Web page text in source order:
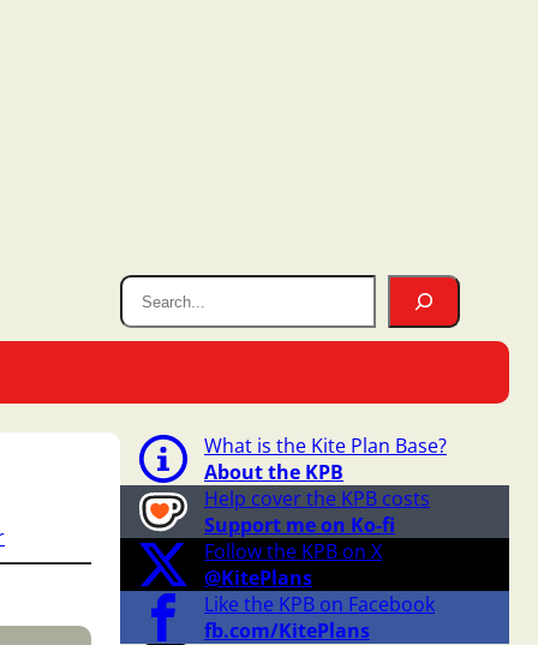
What is the Kite Plan Base?
About the KPB
Help cover the KPB costs
Support me on Ko-fi
Follow the KPB on X
@KitePlans
Like the KPB on Facebook
fb.com/KitePlans